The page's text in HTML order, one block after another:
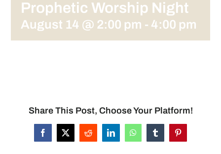
Prophetic Worship Night
August 14 @ 2:00 pm - 4:00 pm
Share This Post, Choose Your Platform!
Facebook
X Reddit LinkedInWhatsAppTumblrPinterest